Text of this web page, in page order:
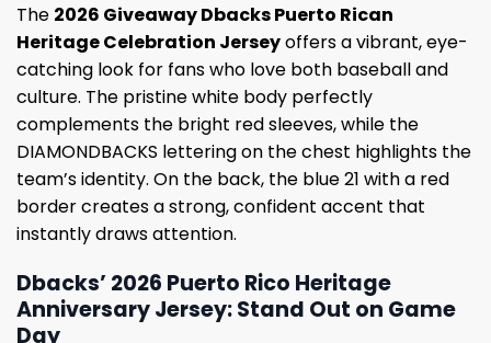
The 2026 Giveaway Dbacks Puerto Rican
Heritage Celebration Jerseyoffers a vibrant, eye-
catching look for fans who love both baseball and
culture. The pristine white body perfectly
complements the bright red sleeves, while the
DIAMONDBACKS lettering on the chest highlights the
team’s identity. On the back, the blue 21 with a red
border creates a strong, confident accent that
instantly draws attention.
Dbacks’ 2026 Puerto Rico Heritage
Anniversary Jersey: Stand Out on Game
Day